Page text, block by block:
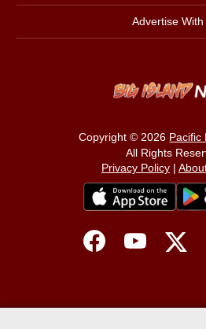
Advertise With
Copyright © 2026 Pacific
All Rights
Privacy Policy|